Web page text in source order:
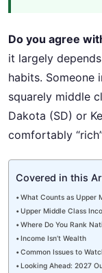
Do you agree
it largely
habits. Someone
squarely middle
Dakota (SD) or
comfortably
Covered in this
What Counts as Upper
Upper Middle Class
Where Do You Rank
Income Isn’t Wealth
Common Issues to
Looking Ahead: 2027